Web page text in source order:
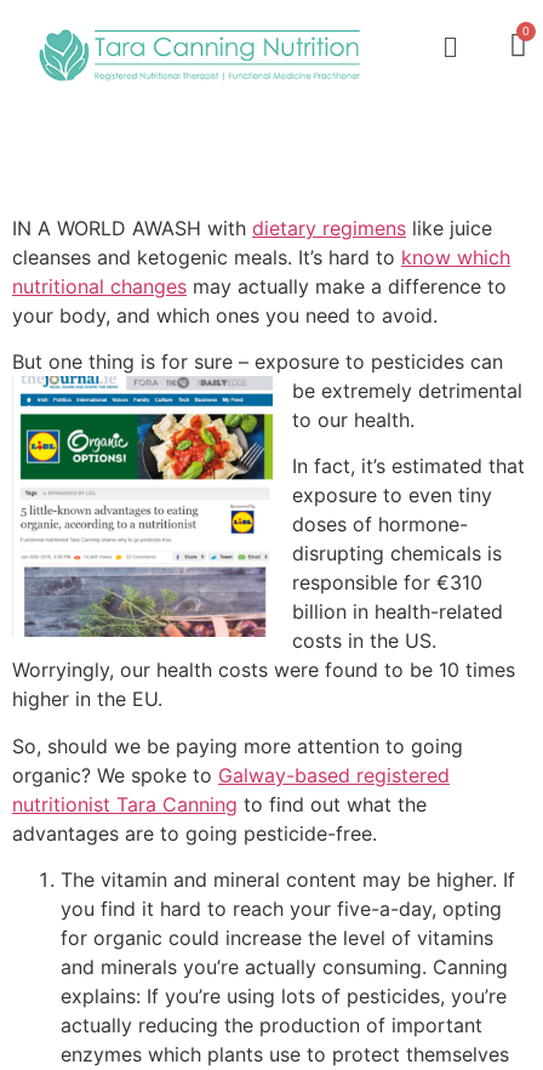
IN A WORLD AWASH with dietary regimens like juice
cleanses and ketogenic meals. It’s hard to know which
nutritional changes may actually make a difference to
your body, and which ones you need to avoid.
But one thing is for sure – exposure to pesticides can
be extremely detrimental
to our health.
In fact, it’s estimated that
exposure to even tiny
doses of hormone-
disrupting chemicals is
responsible for €310
billion in health-related
costs in the US.
Worryingly, our health costs were found to be 10 times
higher in the EU.
So, should we be paying more attention to going
organic? We spoke to Galway-based registered
nutritionist Tara Canning to find out what the
advantages are to going pesticide-free.
The vitamin and mineral content may be higher. If
you find it hard to reach your five-a-day, opting
for organic could increase the level of vitamins
and minerals you’re actually consuming. Canning
explains: If you’re using lots of pesticides, you’re
actually reducing the production of important
enzymes which plants use to protect themselves